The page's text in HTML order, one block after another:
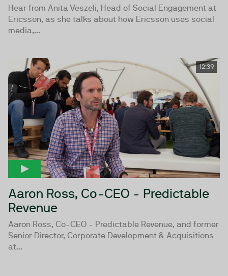
Hear from Anita Veszeli, Head of Social Engagement at
Ericsson, as she talks about how Ericsson uses social
media,...
12:39
Aaron Ross, Co-CEO - Predictable
Revenue
Aaron Ross, Co-CEO - Predictable Revenue, and former
Senior Director, Corporate Development & Acquisitions
at...